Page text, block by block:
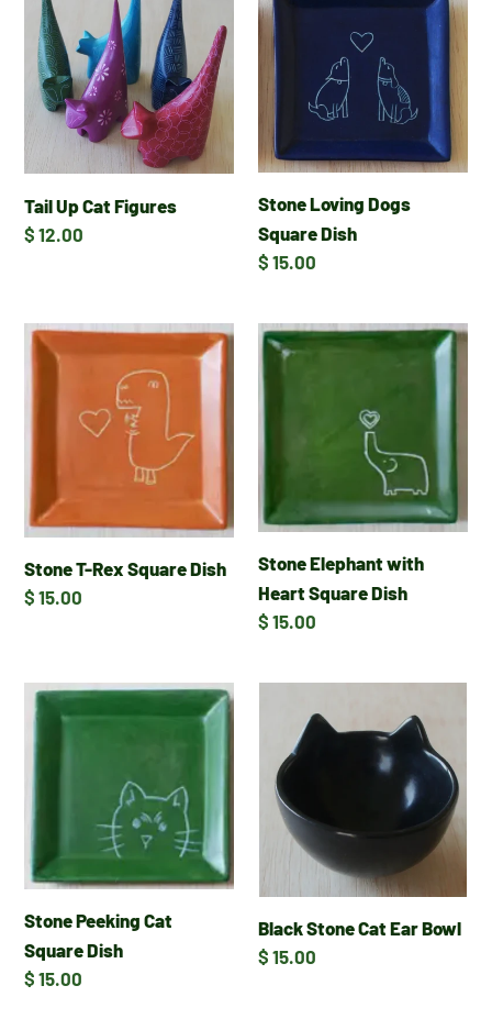
Up
Cat
Figures
Tail Up Cat Figures
Regular
$ 12.00
Loving
Dogs
Dish
Stone Loving Dogs
Square Dish
Regular
$ 15.00
Stone
T-
Square
Stone T-Rex Square Dish
Regular
$ 15.00
Stone
Elephant
Stone Elephant with
Heart Square Dish
Regular
$ 15.00
Stone
Peeking
Dish
Stone Peeking Cat
Square Dish
Regular
$ 15.00
Stone
Cat
Ear
Bowl
Black Stone Cat Ear Bowl
Regular
$ 15.00